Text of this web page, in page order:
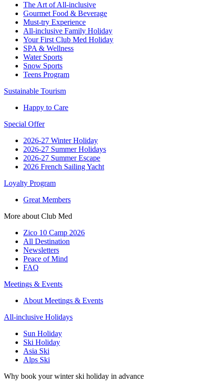
The Art of All-inclusive
Gourmet Food & Beverage
Must-try Experience
All-inclusive Family Holiday
Your First Club Med Holiday
SPA & Wellness
Water Sports
Snow Sports
Teens Program
Sustainable Tourism
Happy to Care
Special Offer
2026-27 Winter Holiday
2026-27 Summer Holidays
2026-27 Summer Escape
2026 French Sailing Yacht
Loyalty Program
Great Members
More about Club Med
Zico 10 Camp 2026
All Destination
Newsletters
Peace of Mind
FAQ
Meetings & Events
About Meetings & Events
All-inclusive Holidays
Sun Holiday
Ski Holiday
Asia Ski
Alps Ski
Why book your winter ski holiday in advance